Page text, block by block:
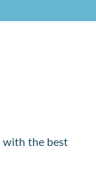
with the best